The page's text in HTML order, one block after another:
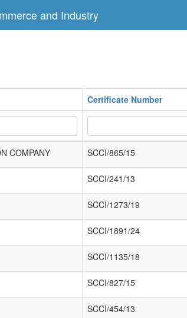
and Industry
Certificate Number
COMPANY SCCI/865/15
SCCI/241/13
SCCI/1273/19
SCCI/1891/24
SCCI/1135/18
SCCI/827/15
SCCI/454/13